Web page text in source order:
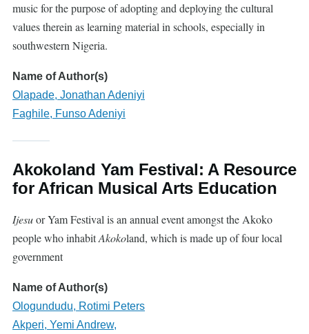
music for the purpose of adopting and deploying the cultural
values therein as learning material in schools, especially in
southwestern Nigeria.
Name of Author(s)
Olapade, Jonathan Adeniyi
Faghile, Funso Adeniyi
Akokoland Yam Festival: A Resource
for African Musical Arts Education
Ijesuor Yam Festival is an annual event amongst the Akoko
people who inhabitAkokoland, which is made up of four local
government
Name of Author(s)
Ologundudu, Rotimi Peters
Akperi, Yemi Andrew,